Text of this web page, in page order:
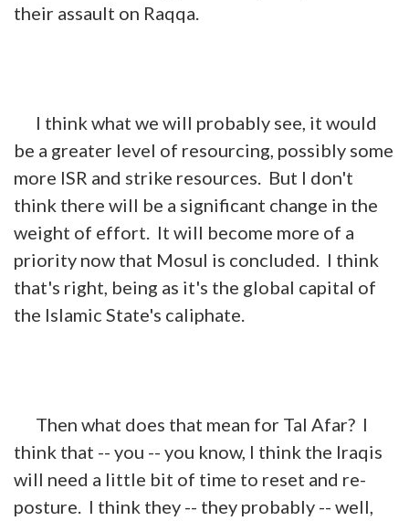
their assault on Raqqa.
I think what we will probably see, it would
be a greater level of resourcing, possibly some
more ISR and strike resources. But I don't
think there will be a significant change in the
weight of effort. It will become more of a
priority now that Mosul is concluded. I think
that's right, being as it's the global capital of
the Islamic State's caliphate.
Then what does that mean for Tal Afar? I
think that -- you -- you know, I think the Iraqis
will need a little bit of time to reset and re-
posture. I think they -- they probably -- well,